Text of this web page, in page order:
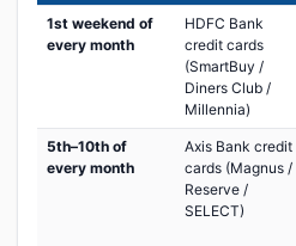
1st weekend of
every month
HDFC Bank
credit cards
(SmartBuy /
Diners Club /
Millennia)
5th–10th of
every month
Axis Bank credit
cards (Magnus /
Reserve /
SELECT)